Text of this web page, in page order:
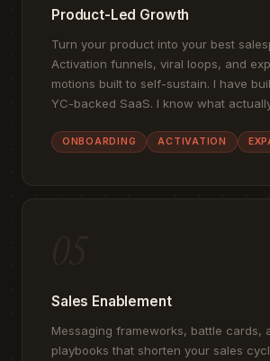
Product-Led Growth
Turn your product into your best
Activation funnels, viral loops, and
motions built to self-sustain. I have
YC-backed SaaS. I know what
ONBOARDING ACTIVATION
Sales Enablement
Messaging frameworks, battle cards,
playbooks that shorten your sales